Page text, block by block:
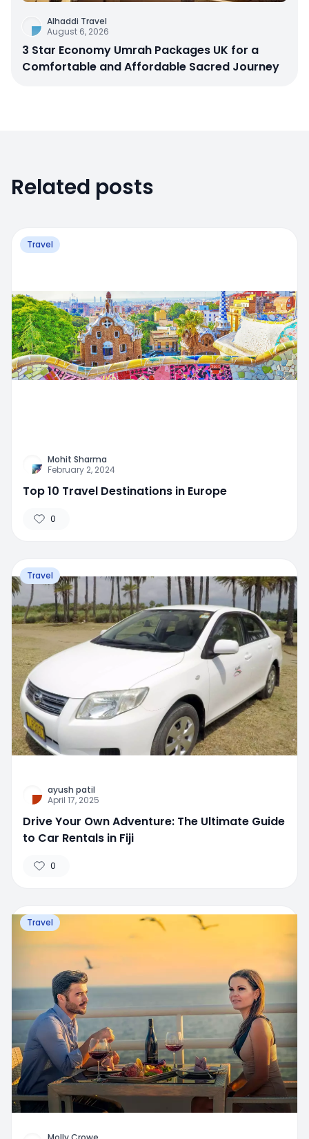
Alhaddi Travel
August 6, 2026
3 Star Economy Umrah Packages UK for a
Comfortable and Affordable Sacred Journey
Related posts
Travel
Mohit Sharma
February 2, 2024
Top 10 Travel Destinations in Europe
0
Travel
ayush patil
April 17, 2025
Drive Your Own Adventure: The Ultimate Guide
to Car Rentals in Fiji
0
Travel